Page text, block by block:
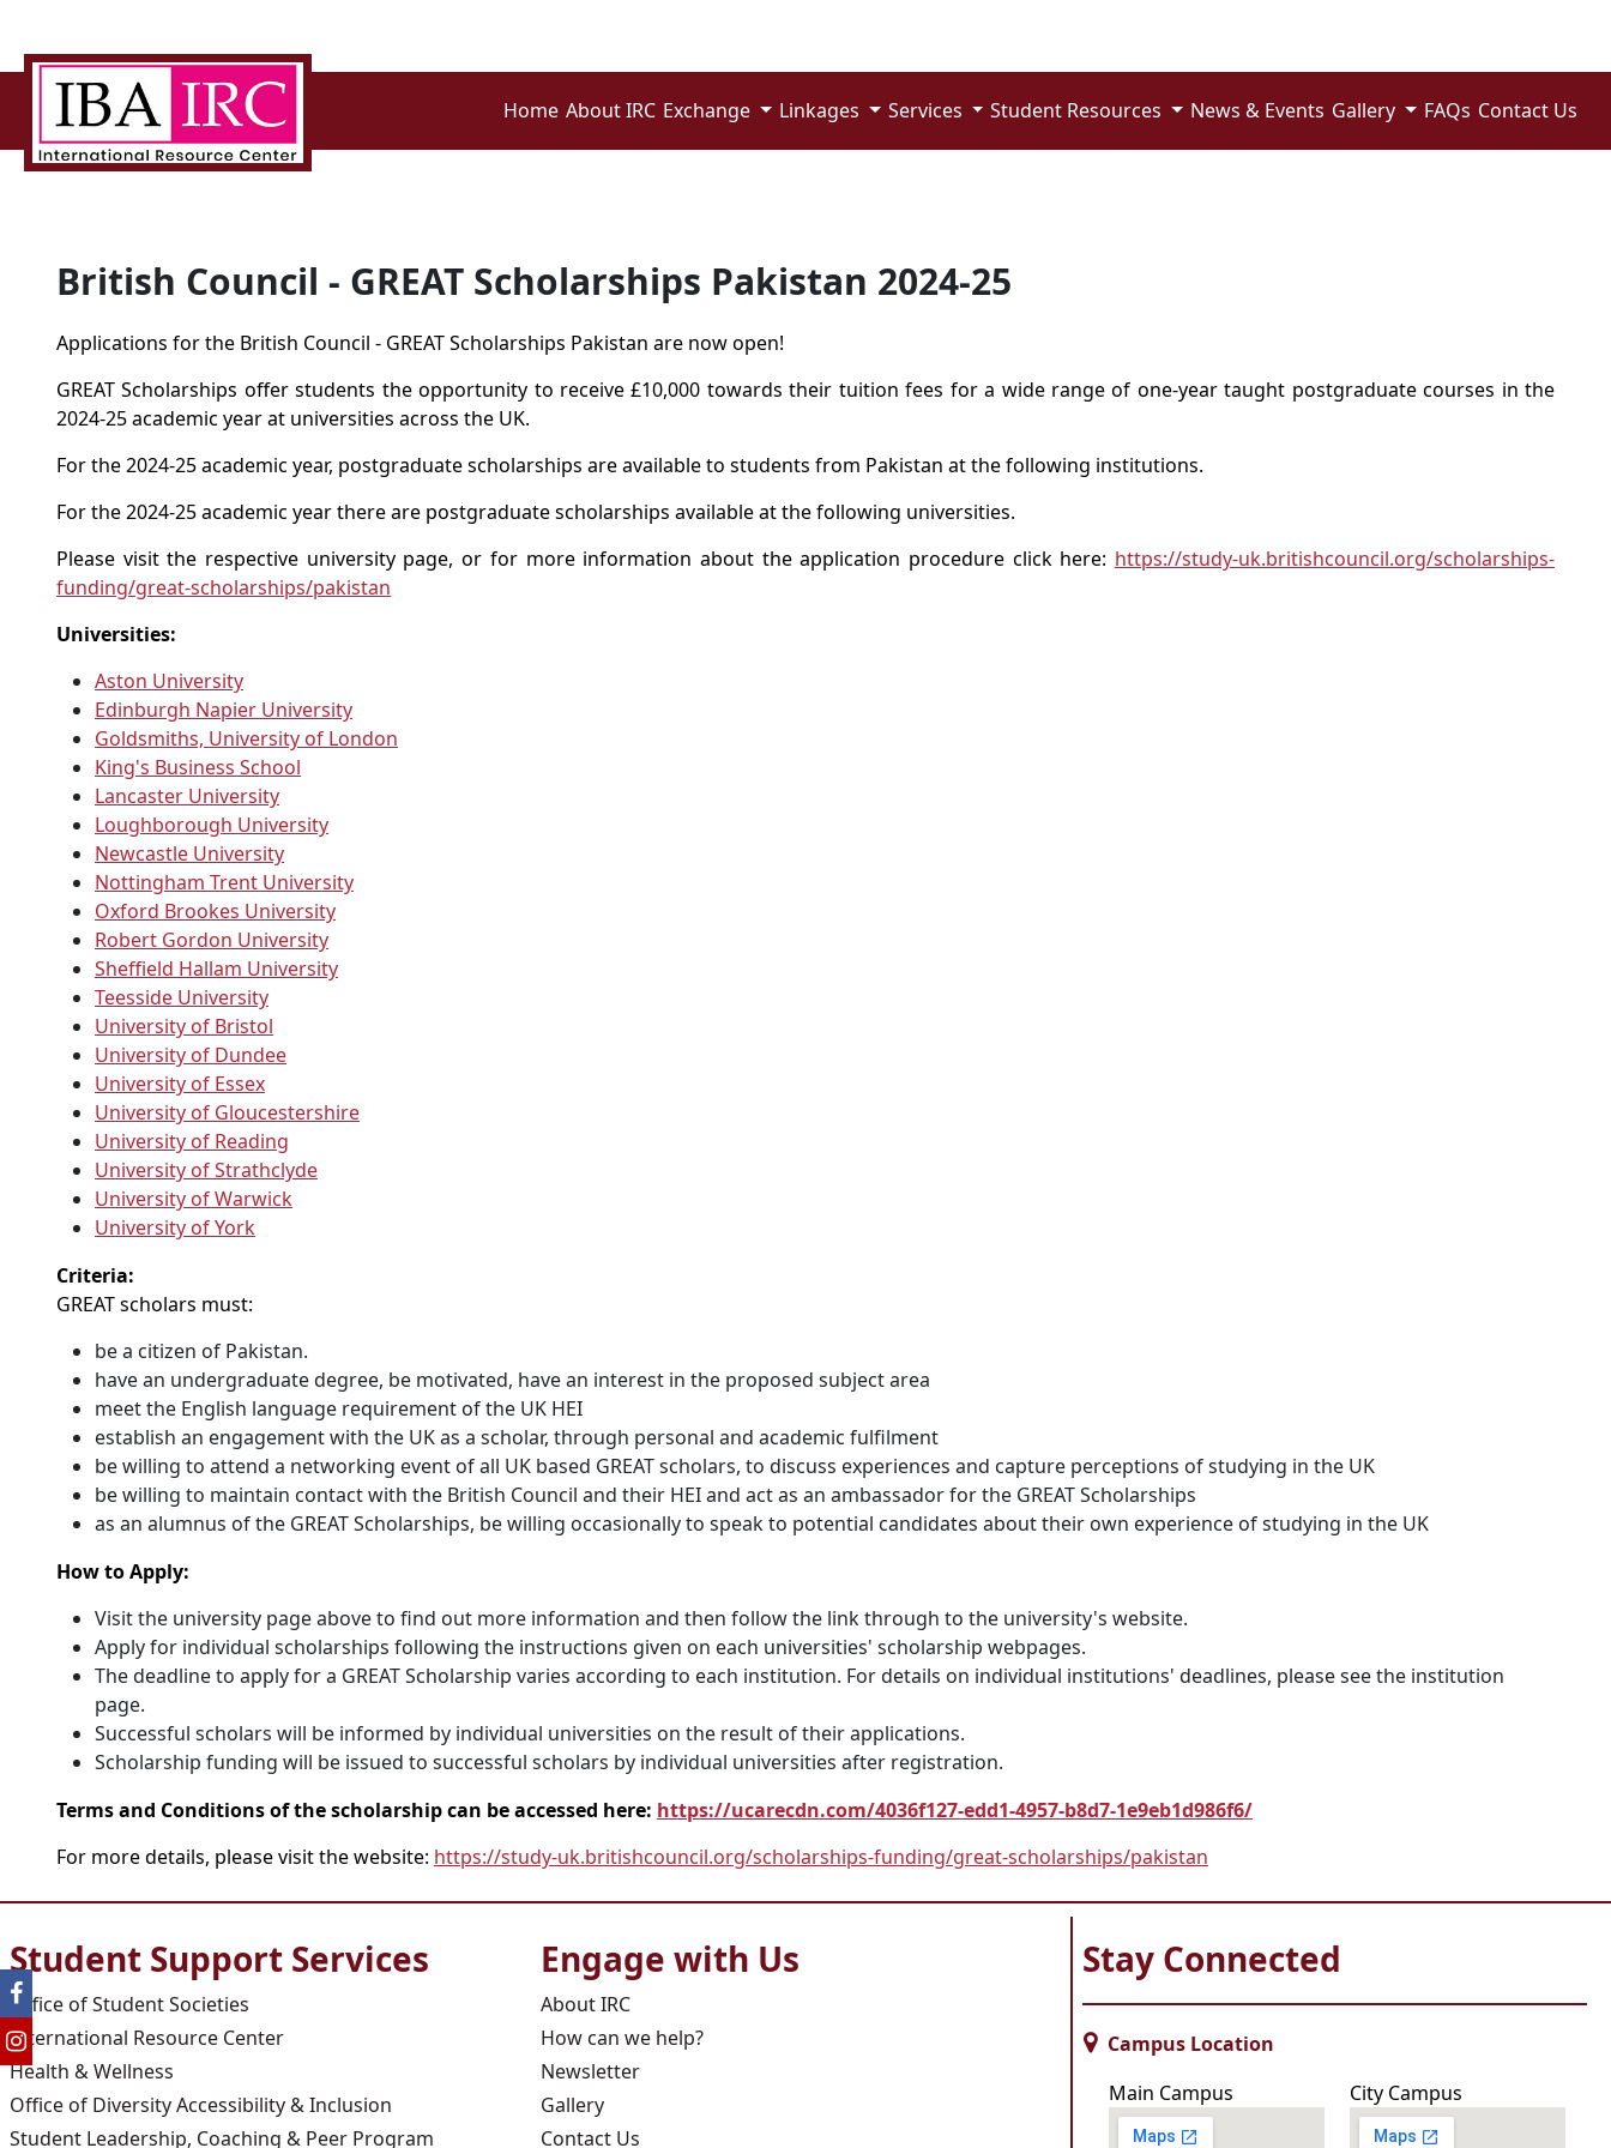
Home About IRC Exchange Linkages Services Student Resources News & Events Gallery FAQs Contact Us
British Council - GREAT Scholarships Pakistan 2024-25
Applications for the British Council - GREAT Scholarships Pakistan are now open!
GREAT Scholarships offer students the opportunity to receive £10,000 towards their tuition fees for a wide range of one-year taught postgraduate courses in the
2024-25 academic year at universities across the UK.
For the 2024-25 academic year, postgraduate scholarships are available to students from Pakistan at the following institutions.
For the 2024-25 academic year there are postgraduate scholarships available at the following universities.
Please visit the respective university page, or for more information about the application procedure click here: https://study-uk.britishcouncil.org/scholarships-
funding/great-scholarships/pakistan
Universities:
Aston University
Edinburgh Napier University
Goldsmiths, University of London
King's Business School
Lancaster University
Loughborough University
Newcastle University
Nottingham Trent University
Oxford Brookes University
Robert Gordon University
Sheffield Hallam University
Teesside University
University of Bristol
University of Dundee
University of Essex
University of Gloucestershire
University of Reading
University of Strathclyde
University of Warwick
University of York
Criteria:
GREAT scholars must:
be a citizen of Pakistan.
have an undergraduate degree, be motivated, have an interest in the proposed subject area
meet the English language requirement of the UK HEI
establish an engagement with the UK as a scholar, through personal and academic fulfilment
be willing to attend a networking event of all UK based GREAT scholars, to discuss experiences and capture perceptions of studying in the UK
be willing to maintain contact with the British Council and their HEI and act as an ambassador for the GREAT Scholarships
as an alumnus of the GREAT Scholarships, be willing occasionally to speak to potential candidates about their own experience of studying in the UK
How to Apply:
Visit the university page above to find out more information and then follow the link through to the university's website.
Apply for individual scholarships following the instructions given on each universities' scholarship webpages.
The deadline to apply for a GREAT Scholarship varies according to each institution. For details on individual institutions' deadlines, please see the institution
page.
Successful scholars will be informed by individual universities on the result of their applications.
Scholarship funding will be issued to successful scholars by individual universities after registration.
Terms and Conditions of the scholarship can be accessed here: https://ucarecdn.com/4036f127-edd1-4957-b8d7-1e9eb1d986f6/
For more details, please visit the website: https://study-uk.britishcouncil.org/scholarships-funding/great-scholarships/pakistan
Student Support Services
Office of Student Societies
International Resource Center
Health & Wellness
Office of Diversity Accessibility & Inclusion
Student Leadership, Coaching & Peer Program
Engage with Us
About IRC
How can we help?
Newsletter
Gallery
Contact Us
Stay Connected
Campus Location
Main Campus
City Campus